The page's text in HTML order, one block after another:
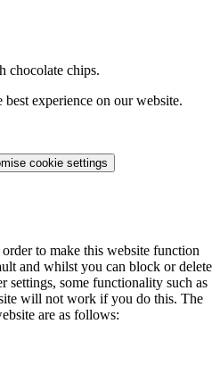
chocolate chips.
experience on our website.
cookie settings
to make this website function
and whilst you can block or delete
settings, some functionality such as
will not work if you do this. The
are as follows: